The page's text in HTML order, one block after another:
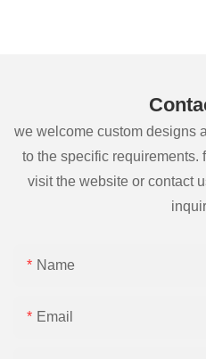
we welcome custom designs
to the specific requirements.
visit the website or contact
Name
Email